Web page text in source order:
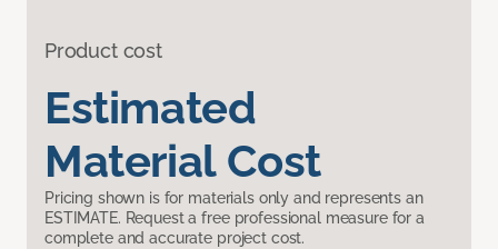
Product cost
Estimated
Material Cost
Pricing shown is for materials only and represents an
ESTIMATE. Request a free professional measure for a
complete and accurate project cost.